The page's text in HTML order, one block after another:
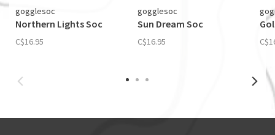
gogglesoc
Northern Lights Soc
C$16.95
gogglesoc
Sun Dream Soc
C$16.95